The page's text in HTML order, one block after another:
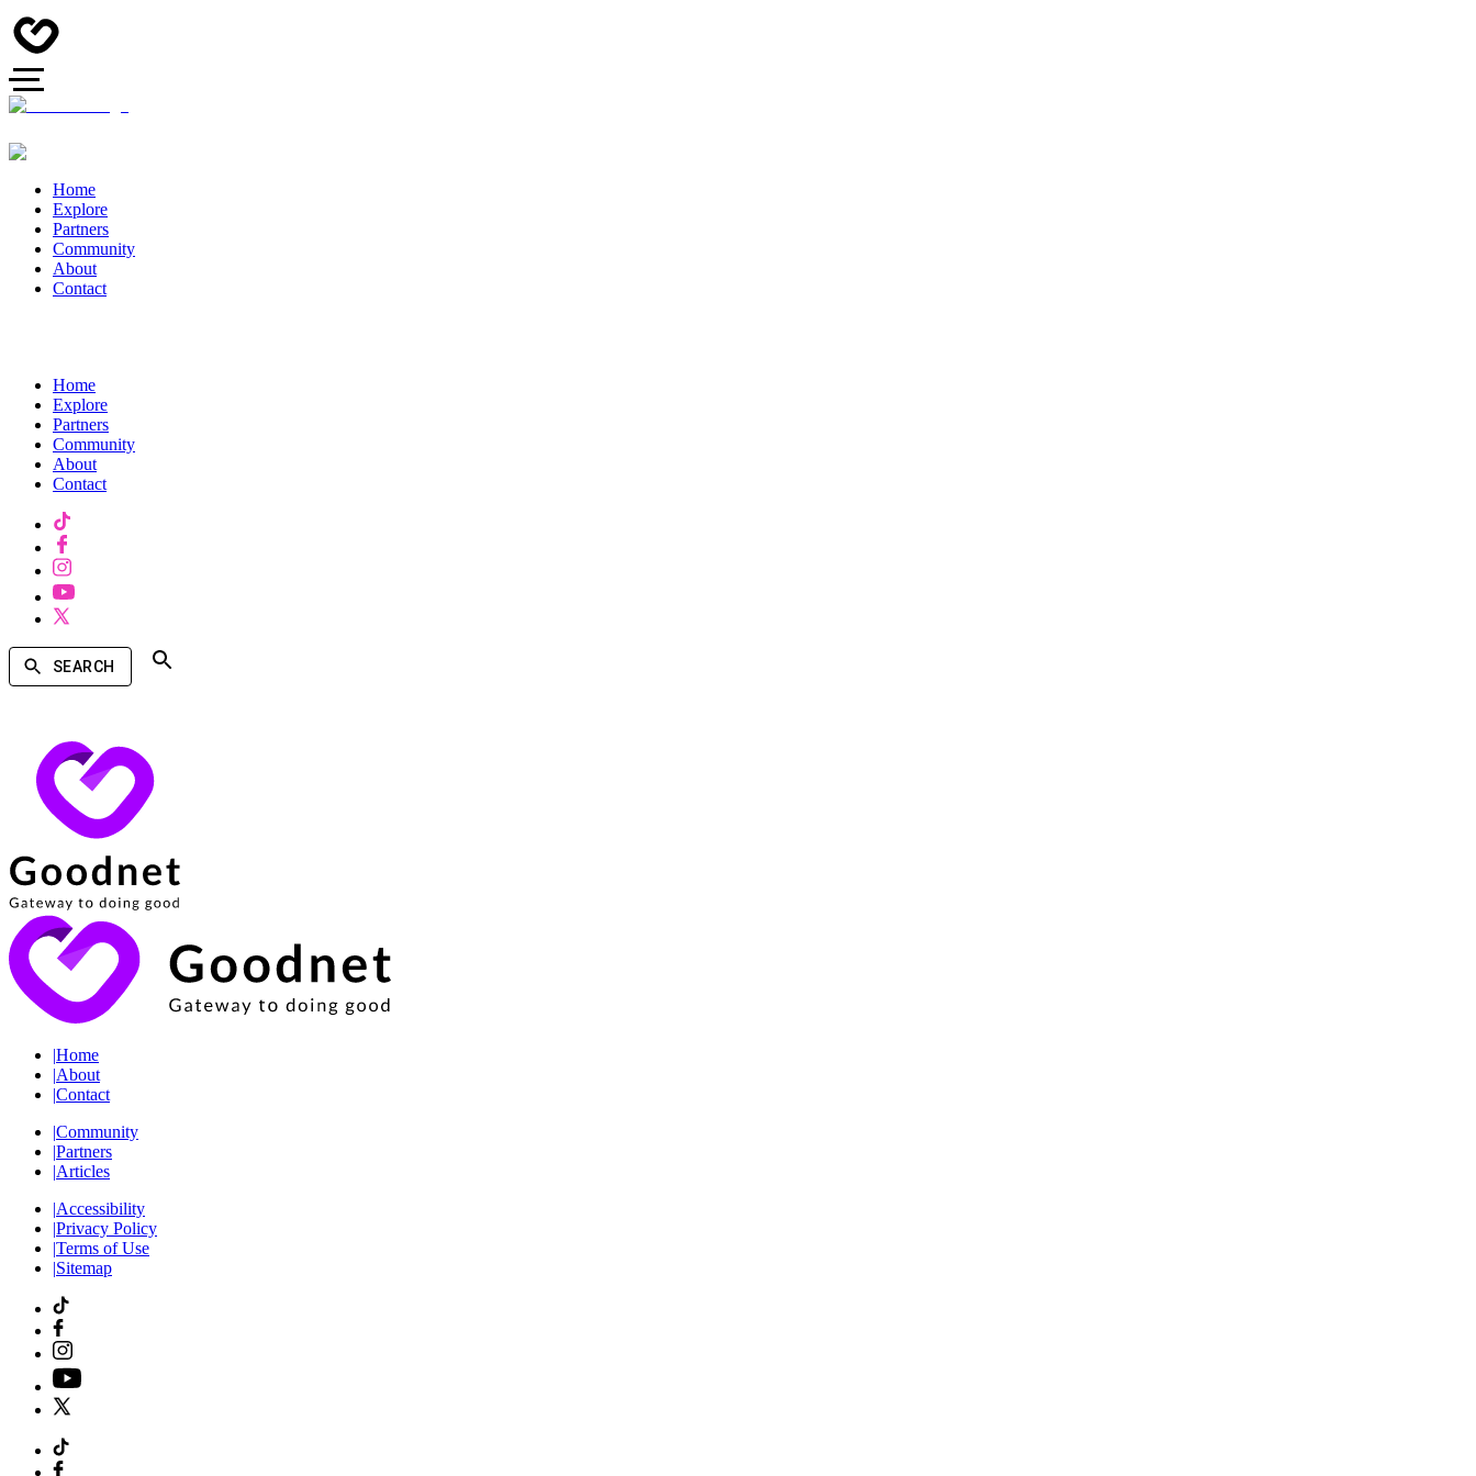
Home
Explore
Partners
Community
About
Contact
Home
Explore
Partners
Community
About
Contact
SEARCH
|Home
|About
|Contact
|Community
|Partners
|Articles
|Accessibility
|Privacy Policy
|Terms of Use
|Sitemap